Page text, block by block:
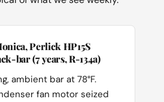
Perlick HP15S
bar (7 years, R-134a)
ambient bar at 78°F.
fan motor seized